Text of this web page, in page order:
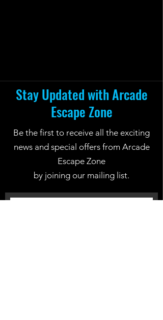
Stay Updated with Arcade
Escape Zone
Be the first to receive all the exciting
news and special offers from Arcade
Escape Zone
by joining our mailing list.